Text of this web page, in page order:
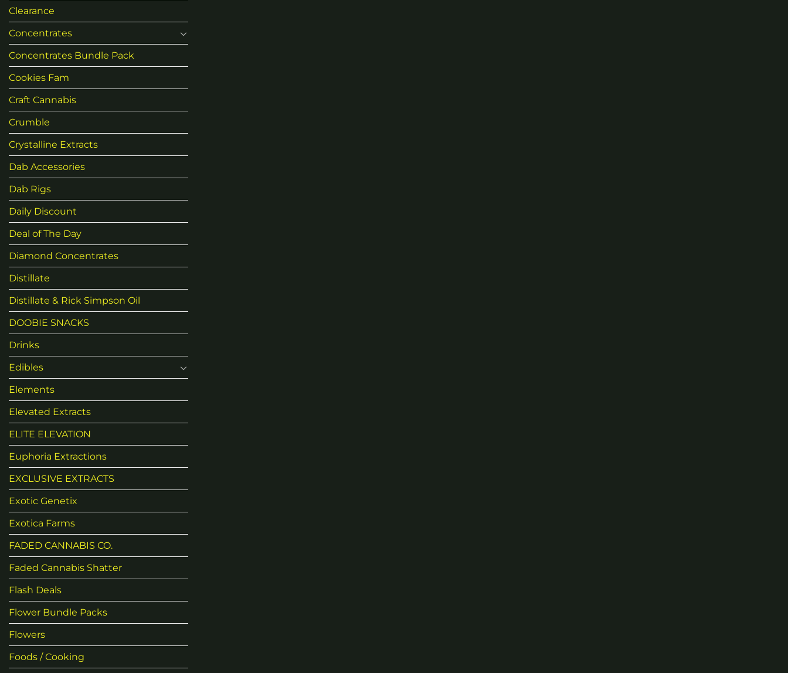
Clearance
Concentrates
Concentrates Bundle Pack
Cookies Fam
Craft Cannabis
Crumble
Crystalline Extracts
Dab Accessories
Dab Rigs
Daily Discount
Deal of The Day
Diamond Concentrates
Distillate
Distillate & Rick Simpson Oil
DOOBIE SNACKS
Drinks
Edibles
Elements
Elevated Extracts
ELITE ELEVATION
Euphoria Extractions
EXCLUSIVE EXTRACTS
Exotic Genetix
Exotica Farms
FADED CANNABIS CO.
Faded Cannabis Shatter
Flash Deals
Flower Bundle Packs
Flowers
Foods / Cooking